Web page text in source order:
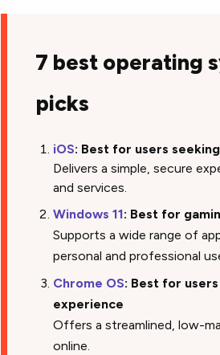
7 best operating
picks
iOS: Best for users
Delivers a simple, secure
and services.
Windows 11: Best for
Supports a wide range of
personal and professional
Chrome OS: Best for
experience
Offers a streamlined, low-
online.